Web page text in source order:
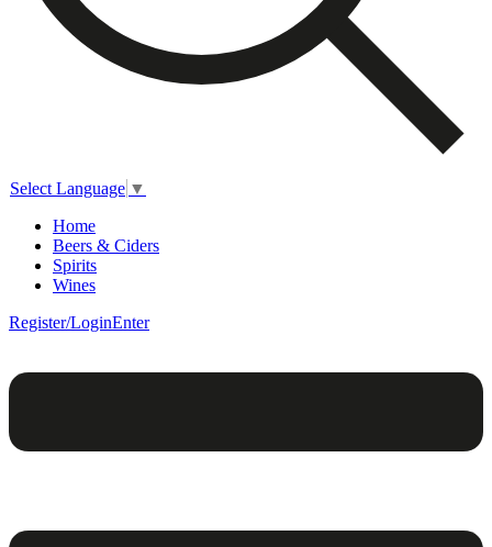
Select Language ▼
Home
Beers & Ciders
Spirits
Wines
Register/LoginEnter